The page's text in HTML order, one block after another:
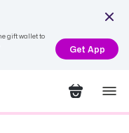
gift wallet to
Get App